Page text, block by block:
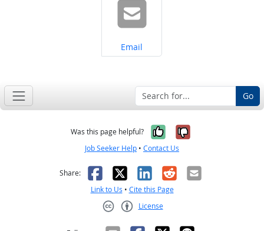
Share on
Email
Go
Was this page helpful? Yes, it was
No, it was
Job Seeker Help • Contact Us
Share: Facebook
X LinkedIn
RedditEmail
Link to Us • Cite this Page
License